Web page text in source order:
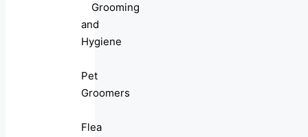
Grooming
and
Hygiene
Pet
Groomers
Flea